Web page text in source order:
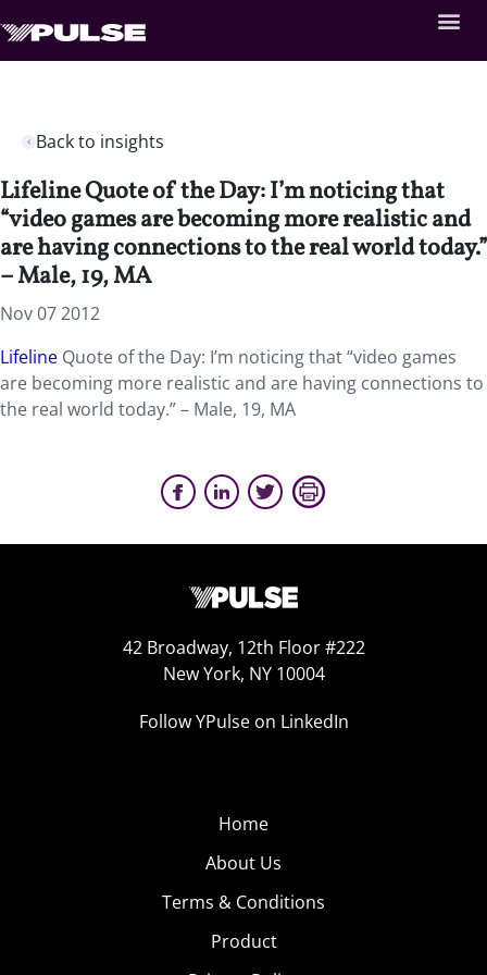
Back to insights
Lifeline Quote of the Day: I’m noticing that
“video games are becoming more realistic and
are having connections to the real world today.”
– Male, 19, MA
Nov 07 2012
Lifeline Quote of the Day: I’m noticing that “video games
are becoming more realistic and are having connections to
the real world today.” – Male, 19, MA
42 Broadway, 12th Floor #222
New York, NY 10004
Follow YPulse on LinkedIn
Home
About Us
Terms & Conditions
Product